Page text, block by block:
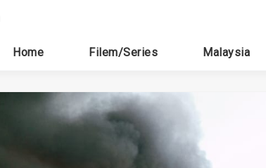
Home Filem/Series Malaysia